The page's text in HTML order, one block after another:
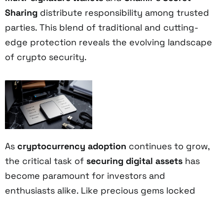
Sharing distribute responsibility among trusted
parties. This blend of traditional and cutting-
edge protection reveals the evolving landscape
of crypto security.
As cryptocurrency adoption continues to grow,
the critical task of securing digital assets has
become paramount for investors and
enthusiasts alike. Like precious gems locked